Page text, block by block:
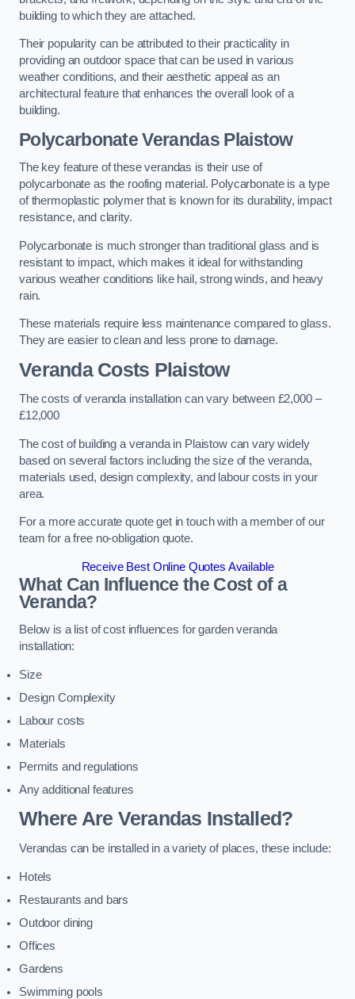
building to which they are attached.
Their popularity can be attributed to their practicality in
providing an outdoor space that can be used in various
weather conditions, and their aesthetic appeal as an
architectural feature that enhances the overall look of a
building.
Polycarbonate Verandas Plaistow
The key feature of these verandas is their use of
polycarbonate as the roofing material. Polycarbonate is a type
of thermoplastic polymer that is known for its durability, impact
resistance, and clarity.
Polycarbonate is much stronger than traditional glass and is
resistant to impact, which makes it ideal for withstanding
various weather conditions like hail, strong winds, and heavy
rain.
These materials require less maintenance compared to glass.
They are easier to clean and less prone to damage.
Veranda Costs Plaistow
The costs of veranda installation can vary between £2,000 –
£12,000
The cost of building a veranda in Plaistow can vary widely
based on several factors including the size of the veranda,
materials used, design complexity, and labour costs in your
area.
For a more accurate quote get in touch with a member of our
team for a free no-obligation quote.
Receive Best Online Quotes Available
What Can Influence the Cost of a
Veranda?
Below is a list of cost influences for garden veranda
installation:
Size
Design Complexity
Labour costs
Materials
Permits and regulations
Any additional features
Where Are Verandas Installed?
Verandas can be installed in a variety of places, these include:
Hotels
Restaurants and bars
Outdoor dining
Offices
Gardens
Swimming pools